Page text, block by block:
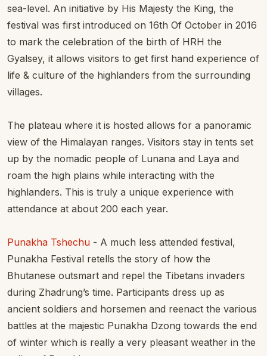
sea-level. An initiative by His Majesty the King, the
festival was first introduced on 16th Of October in 2016
to mark the celebration of the birth of HRH the
Gyalsey, it allows visitors to get first hand experience of
life & culture of the highlanders from the surrounding
villages.
The plateau where it is hosted allows for a panoramic
view of the Himalayan ranges. Visitors stay in tents set
up by the nomadic people of Lunana and Laya and
roam the high plains while interacting with the
highlanders. This is truly a unique experience with
attendance at about 200 each year.
Punakha Tshechu - A much less attended festival,
Punakha Festival retells the story of how the
Bhutanese outsmart and repel the Tibetans invaders
during Zhadrung’s time. Participants dress up as
ancient soldiers and horsemen and reenact the various
battles at the majestic Punakha Dzong towards the end
of winter which is really a very pleasant weather in the